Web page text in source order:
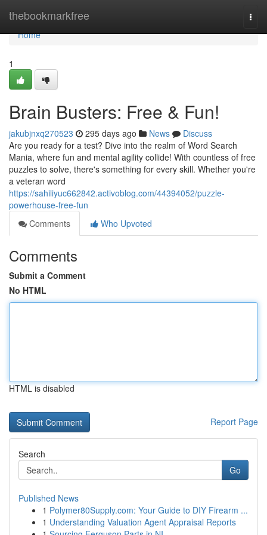
thebookmarkfree
Home
Home
1
Brain Busters: Free & Fun!
jakubjnxq270523 295 days ago News
Discuss
Are you ready for a test? Dive into the realm of Word Search
Mania, where fun and mental agility collide! With countless of free
puzzles to solve, there's something for every skill. Whether you're
a veteran word
https://sahiliyuc662842.activoblog.com/44394052/puzzle-
powerhouse-free-fun
Comments
Who Upvoted
Comments
Submit a Comment
No HTML
HTML is disabled
Report Page
Search
Go
Published News
1 Polymer80Supply.com: Your Guide to DIY Firearm ...
1 Understanding Valuation Agent Appraisal Reports